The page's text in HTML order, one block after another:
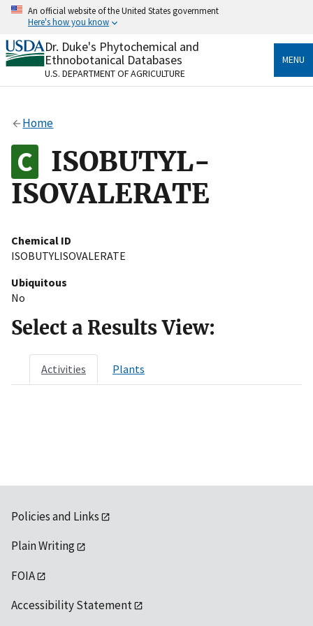
Skip
content
An official website of the United States government
Here's how you know
Official websites use .gov
A.govwebsite belongs to an official government
organization in the United States.
Alock
to the .gov website. Share sensitive information only
on official, secure websites.
Dr. Duke's Phytochemical and
Ethnobotanical Databases
U.S. DEPARTMENT OF AGRICULTURE
MENU
Home
ISOBUTYL-
ISOVALERATE
Chemical ID
ISOBUTYLISOVALERATE
Ubiquitous
No
Select a Results View:
Activities Plants
Policies and Links
Plain Writing
FOIA
Accessibility Statement